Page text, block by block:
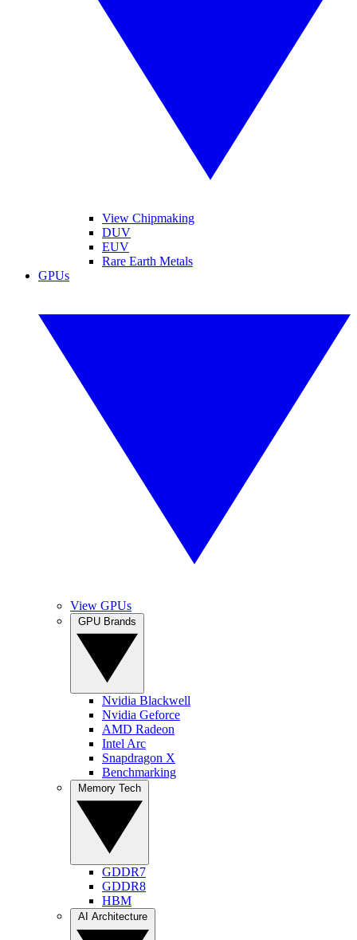
View Chipmaking
DUV
EUV
Rare Earth Metals
GPUs
View GPUs
Nvidia Blackwell
Nvidia Geforce
AMD Radeon
Intel Arc
Snapdragon X
Benchmarking
GDDR7
GDDR8
HBM